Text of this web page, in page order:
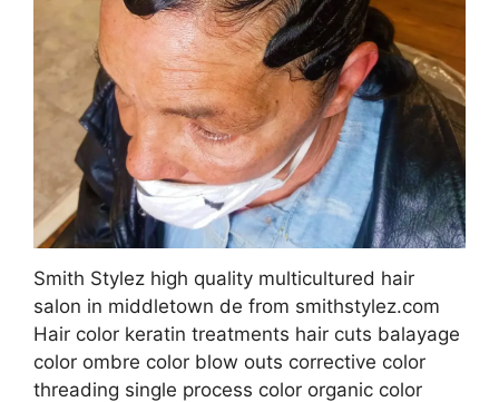
Smith Stylez high quality multicultured hair
salon in middletown de from smithstylez.com
Hair color keratin treatments hair cuts balayage
color ombre color blow outs corrective color
threading single process color organic color